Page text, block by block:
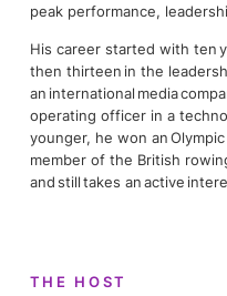
peak performance,
His career started with ten
then thirteen in the
an international media
operating officer in a
younger, he won an
member of the British
and still takes an active
THE HOST